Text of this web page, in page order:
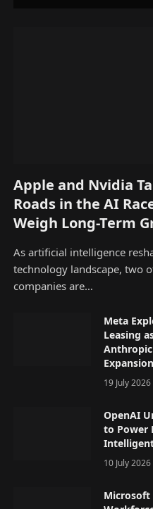
Apple and Nvidia
Roads in the AI
Weigh Long-Term
As artificial intelligence
technology landscape, two
companies are…
Meta
Leasing
Expansion
19 July 2026
OpenAI
to Power
10 July 2026
Microsoft